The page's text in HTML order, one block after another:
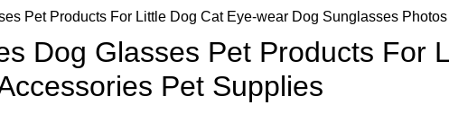
Dog Glasses Pet Products For
Pet Supplies